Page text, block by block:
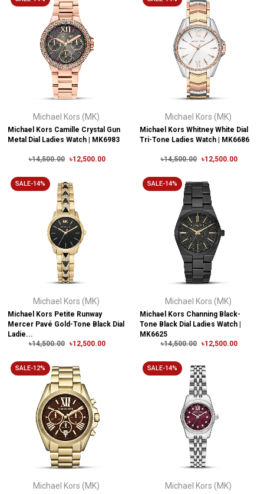
Michael Kors (MK)
Michael Kors Camille Crystal Gun
Metal Dial Ladies Watch | MK6983
৳14,500.00 ৳12,500.00
Michael Kors (MK)
Michael Kors Whitney White Dial
Tri-Tone Ladies Watch | MK6686
৳14,500.00 ৳12,500.00
SALE-14%
Michael Kors (MK)
Michael Kors Petite Runway
Mercer Pavé Gold-Tone Black Dial
Ladie...
৳14,500.00
৳12,500.00
SALE-14%
Michael Kors (MK)
Michael Kors Channing Black-
Tone Black Dial Ladies Watch |
MK6625
৳14,500.00
৳12,500.00
SALE-12%
Michael Kors (MK)
SALE-14%
Michael Kors (MK)